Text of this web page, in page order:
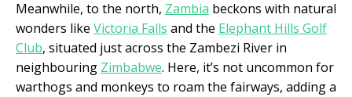
Meanwhile, to the north, Zambia beckons with natural
wonders like Victoria Falls and the Elephant Hills Golf
Club, situated just across the Zambezi River in
neighbouring Zimbabwe. Here, it’s not uncommon for
warthogs and monkeys to roam the fairways, adding a